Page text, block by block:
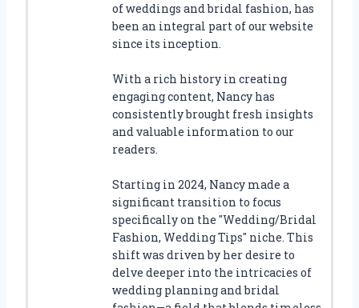
of weddings and bridal fashion, has
been an integral part of our website
since its inception.
With a rich history in creating
engaging content, Nancy has
consistently brought fresh insights
and valuable information to our
readers.
Starting in 2024, Nancy made a
significant transition to focus
specifically on the "Wedding/Bridal
Fashion, Wedding Tips" niche. This
shift was driven by her desire to
delve deeper into the intricacies of
wedding planning and bridal